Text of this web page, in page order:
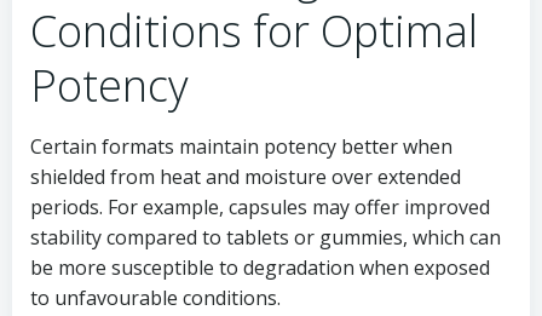
Conditions for Optimal
Potency
Certain formats maintain potency better when
shielded from heat and moisture over extended
periods. For example, capsules may offer improved
stability compared to tablets or gummies, which can
be more susceptible to degradation when exposed
to unfavourable conditions.